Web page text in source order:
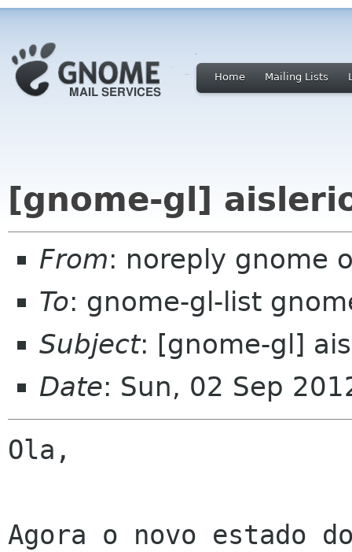
Home Mailing Lists
[gnome-gl]
From: noreply gnome
To: gnome-gl-list
Subject: [gnome-gl]
Date: Sun, 02 Sep
Ola,
Agora o novo estado